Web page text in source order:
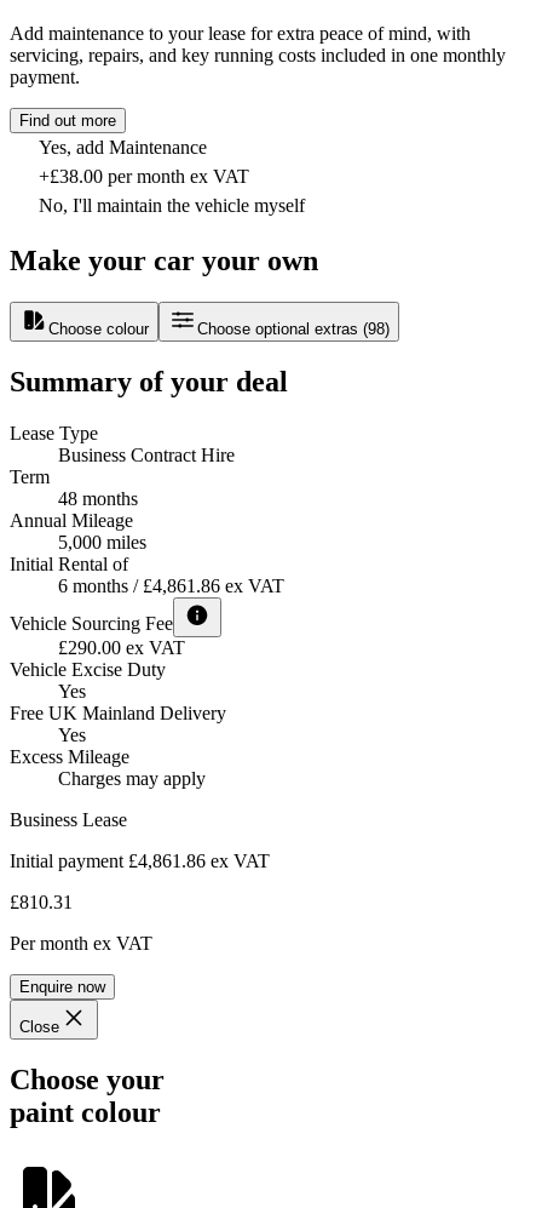
Add maintenance to your lease for extra peace of mind, with
servicing, repairs, and key running costs included in one monthly
payment.
Find out more
Yes, add Maintenance
+£38.00 per month ex VAT
No, I'll maintain the vehicle myself
Make your car your own
Choose colour Choose optional extras (98)
Summary of your deal
Lease Type
Business Contract Hire
Term
48 months
Annual Mileage
5,000 miles
Initial Rental of
6 months / £4,861.86 ex VAT
Vehicle Sourcing Fee
£290.00 ex VAT
Vehicle Excise Duty
Yes
Free UK Mainland Delivery
Yes
Excess Mileage
Charges may apply
Business Lease
Initial payment £4,861.86 ex VAT
£810.31
Per month ex VAT
Enquire now
Close
Choose your
paint colour